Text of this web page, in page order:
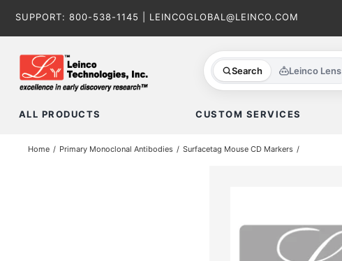
SUPPORT: 800-538-1145 LEINCOGLOBAL@LEINCO.COM
Search Leinco Lens
ALL PRODUCTS CUSTOM SERVICES
Home Primary Monoclonal Antibodies Surfacetag Mouse CD Markers